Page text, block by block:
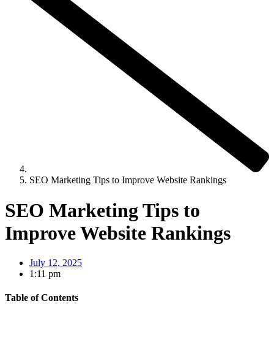
SEO Marketing Tips to Improve Website Rankings
SEO Marketing Tips to
Improve Website Rankings
July 12, 2025
1:11 pm
Table of Contents